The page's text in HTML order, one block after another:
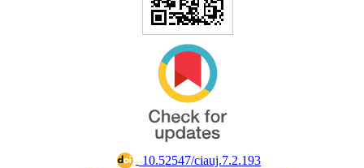
‎ 10.52547/ciauj.7.2.193